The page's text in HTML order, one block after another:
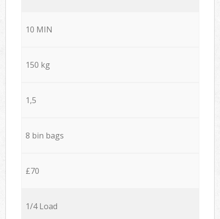
10 MIN
150 kg
1,5
8 bin bags
£70
1/4 Load